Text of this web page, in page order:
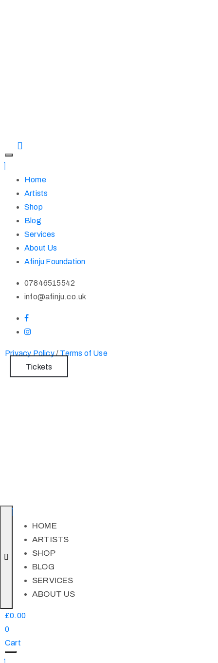
Home
Artists
Shop
Blog
Services
About Us
Afinju Foundation
07846515542
info@afinju.co.uk
Privacy Policy/ Terms of Use
Tickets
HOME
ARTISTS
SHOP
BLOG
SERVICES
ABOUT US
£0.00
0
Cart